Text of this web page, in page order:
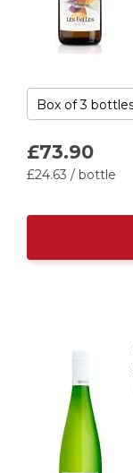
£73.90
£24.63 / bottle